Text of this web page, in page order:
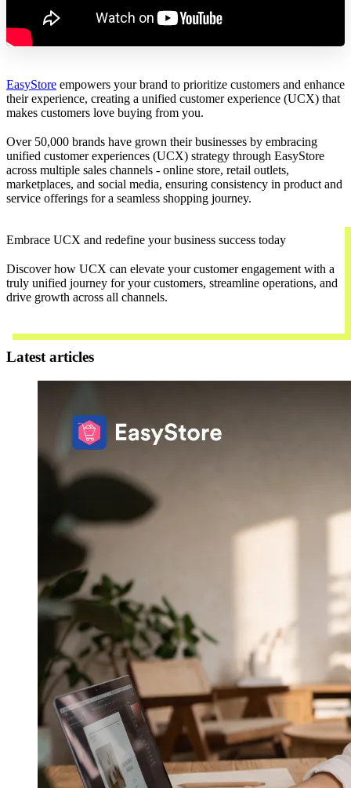
EasyStore empowers your brand to prioritize customers and enhance
their experience, creating a unified customer experience (UCX) that
makes customers love buying from you.
Over 50,000 brands have grown their businesses by embracing
unified customer experiences (UCX) strategy through EasyStore
across multiple sales channels - online store, retail outlets,
marketplaces, and social media, ensuring consistency in product and
service offerings for a seamless shopping journey.
Embrace UCX and redefine your business success today
Discover how UCX can elevate your customer engagement with a
truly unified journey for your customers, streamline operations, and
drive growth across all channels.
Latest articles